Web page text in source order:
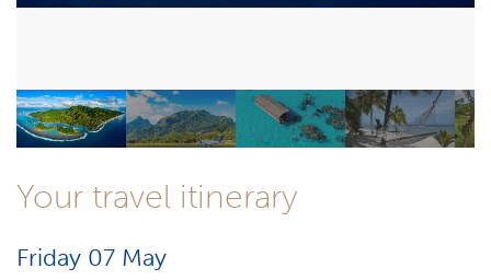
Your travel itinerary
Friday 07 May